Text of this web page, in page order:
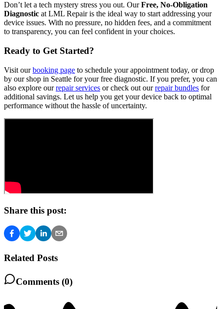
Don’t let a tech mystery stress you out. OurFree, No-Obligation
Diagnostic at LML Repair is the ideal way to start addressing your
device issues. With no pressure, no hidden fees, and a commitment
to transparency, you can feel confident in your choices.
Ready to Get Started?
Visit ourbooking page to schedule your appointment today, or drop
by our shop in Seattle for your free diagnostic. If you prefer, you can
also explore ourrepair services or check out ourrepair bundles for
additional savings. Let us help you get your device back to optimal
performance without the hassle of uncertainty.
Share this post:
Related Posts
Comments (0)